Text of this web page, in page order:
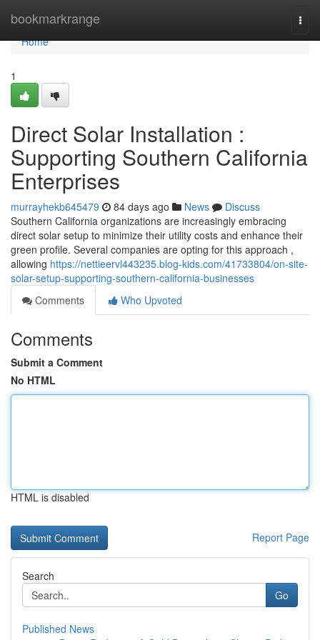
bookmarkrange
Home
Home
1
Direct Solar Installation :
Supporting Southern California
Enterprises
murrayhekb645479 84 days ago News
Discuss
Southern California organizations are increasingly embracing
direct solar setup to minimize their utility costs and enhance their
green profile. Several companies are opting for this approach ,
allowing https://nettieervl443235.blog-kids.com/41733804/on-site-
solar-setup-supporting-southern-california-businesses
Comments
Who Upvoted
Comments
Submit a Comment
No HTML
HTML is disabled
Report Page
Search
Go
Published News